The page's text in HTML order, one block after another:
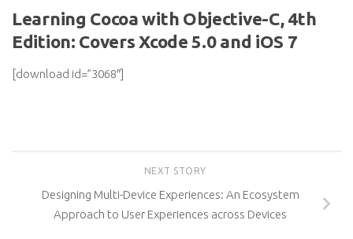
Learning Cocoa with Objective-C, 4th
Edition: Covers Xcode 5.0 and iOS 7
[download id=”3068″]
NEXT STORY
Designing Multi-Device Experiences: An Ecosystem
Approach to User Experiences across Devices